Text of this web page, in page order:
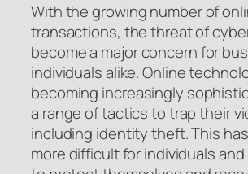
With the growing number of
transactions, the threat of
become a major concern for
individuals alike. Online
becoming increasingly
a range of tactics to trap their
including identity theft. This
more difficult for individuals